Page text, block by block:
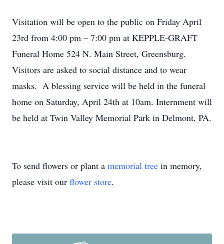
Visitation will be open to the public on Friday April
23rd from 4:00 pm – 7:00 pm at KEPPLE-GRAFT
Funeral Home 524 N. Main Street, Greensburg.
Visitors are asked to social distance and to wear
masks. A blessing service will be held in the funeral
home on Saturday, April 24th at 10am. Internment will
be held at Twin Valley Memorial Park in Delmont, PA.
To send flowers or plant a memorial tree in memory,
please visit our flower store.